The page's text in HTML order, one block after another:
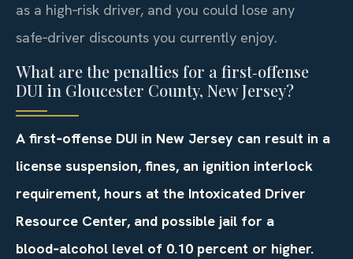
as a high‑risk driver, and you could lose any
safe‑driver discounts you currently enjoy.
What are the penalties for a first‑offense
DUI in Gloucester County, New Jersey?
A first‑offense DUI in New Jersey can result in a
license suspension, fines, an ignition interlock
requirement, hours at the Intoxicated Driver
Resource Center, and possible jail for a
blood‑alcohol level of 0.10 percent or higher.